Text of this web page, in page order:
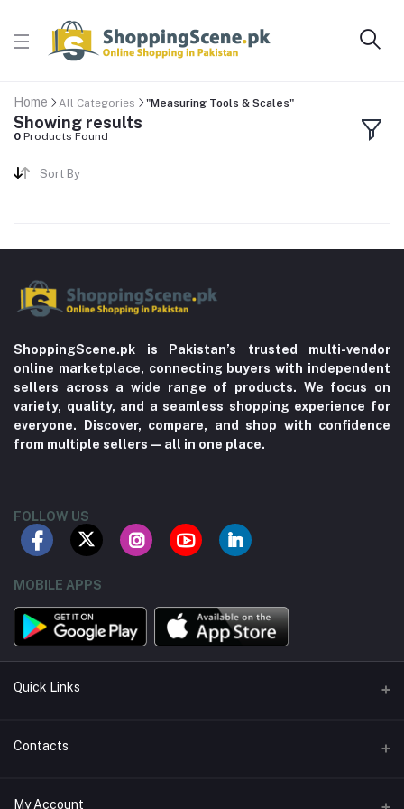
Home All Categories "Measuring Tools & Scales"
Showing results
0 Products Found
Sort By
ShoppingScene.pk is Pakistan’s trusted multi-vendor
online marketplace, connecting buyers with independent
sellers across a wide range of products. We focus on
variety, quality, and a seamless shopping experience for
everyone. Discover, compare, and shop with confidence
from multiple sellers—all in one place.
FOLLOW US
MOBILE APPS
Quick Links
About us
Contacts
Address
My Account